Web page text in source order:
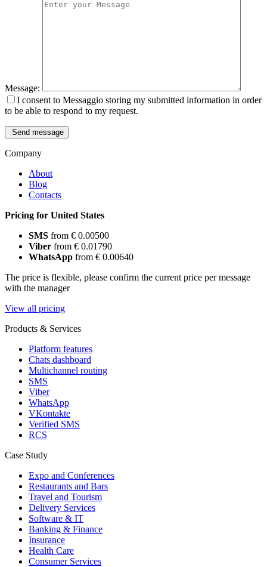
Message:
I consent to Messaggio storing my submitted information in order
to be able to respond to my request.
Send message
Company
About
Blog
Contacts
Pricing for United States
SMS from € 0.00500
Viber from € 0.01790
WhatsApp from € 0.00640
The price is flexible, please confirm the current price per message
with the manager
View all pricing
Products & Services
Platform features
Chats dashboard
Multichannel routing
SMS
Viber
WhatsApp
VKontakte
Verified SMS
RCS
Case Study
Expo and Conferences
Restaurants and Bars
Travel and Tourism
Delivery Services
Software & IT
Banking & Finance
Insurance
Health Care
Consumer Services